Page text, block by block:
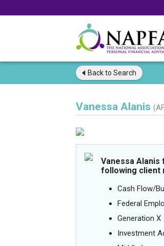
Back to Search
Vanessa Alanis
Vanessa Alanis
following client
Cash Flow/
Federal
Generation X
Investment